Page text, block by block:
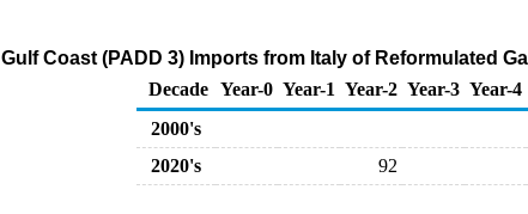
Gulf Coast (PADD 3) Imports from Italy of Reformulated
Decade Year-0 Year-1 Year-2 Year-3 Year-4
2000's
2020's
92